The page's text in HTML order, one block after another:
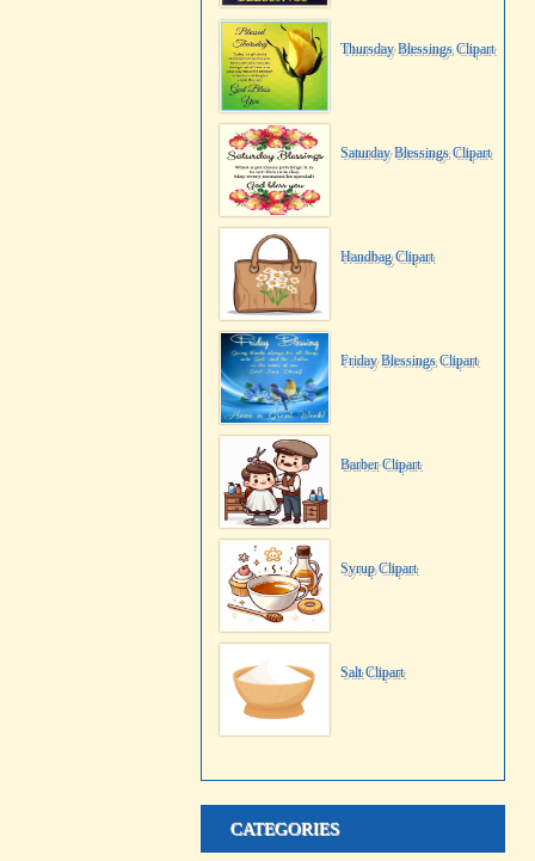
Thursday Blessings Clipart
Saturday Blessings Clipart
Handbag Clipart
Friday Blessings Clipart
Barber Clipart
Syrup Clipart
Salt Clipart
CATEGORIES